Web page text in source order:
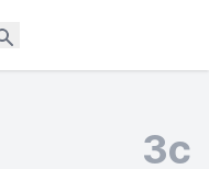
3c